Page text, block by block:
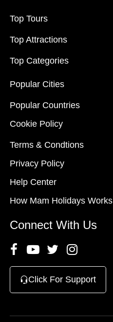
Top Tours
Top Attractions
Top Categories
Popular Cities
Popular Countries
Cookie Policy
Terms & Condtions
Privacy Policy
Help Center
How Mam Holidays Works
Connect With Us
Click For Support